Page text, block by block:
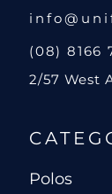
(08) 8166
2/57 West
Polos